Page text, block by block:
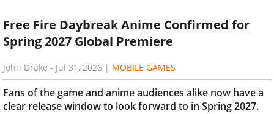
Free Fire Daybreak Anime Confirmed for
Spring 2027 Global Premiere
John Drake - Jul 31, 2026 | MOBILE GAMES
Fans of the game and anime audiences alike now have a
clear release window to look forward to in Spring 2027.